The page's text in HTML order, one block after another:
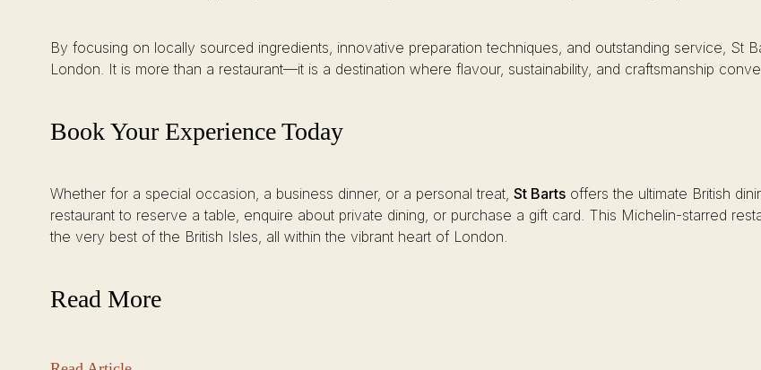
By focusing on locally sourced ingredients, innovative preparation techniques, and outstanding service, St
London. It is more than a restaurant—it is a destination where flavour, sustainability, and craftsmanship
Book Your Experience Today
Whether for a special occasion, a business dinner, or a personal treat, St Barts offers the ultimate British
restaurant to reserve a table, enquire about private dining, or purchase a gift card. This Michelin-starred
the very best of the British Isles, all within the vibrant heart of London.
Read More